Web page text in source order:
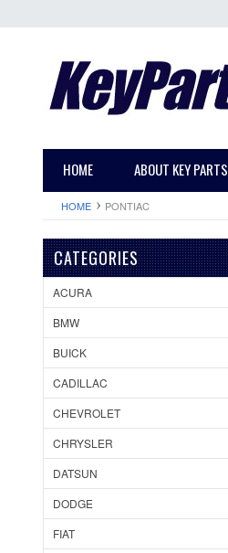
HOME ABOUT KEY PARTS
HOME PONTIAC
CATEGORIES
ACURA
BMW
BUICK
CADILLAC
CHEVROLET
CHRYSLER
DATSUN
DODGE
FIAT